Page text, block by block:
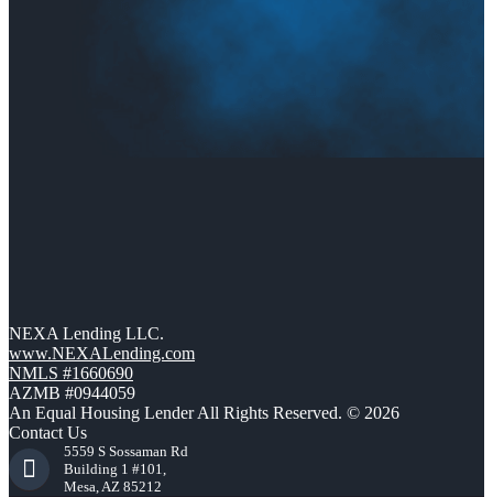
NEXA Lending LLC.
www.NEXALending.com
NMLS #1660690
AZMB #0944059
An Equal Housing Lender All Rights Reserved. © 2026
Contact Us
5559 S Sossaman Rd
Building 1 #101,
Mesa, AZ 85212